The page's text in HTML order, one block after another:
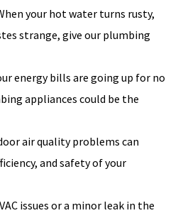
your hot water turns rusty,
strange, give our plumbing
energy bills are going up for no
appliances could be the
air quality problems can
and safety of your
issues or a minor leak in the